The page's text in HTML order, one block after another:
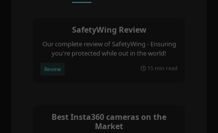
SafetyWing Review
Our complete review of SafetyWing - Ensuring
you're protected while out in the world!
Review 15 min read
Best Insta360 cameras on the
Market